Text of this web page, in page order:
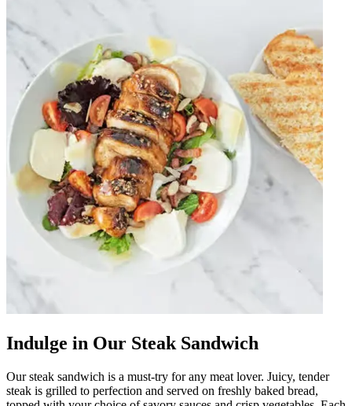
Indulge in Our Steak Sandwich
Our steak sandwich is a must-try for any meat lover. Juicy, tender
steak is grilled to perfection and served on freshly baked bread,